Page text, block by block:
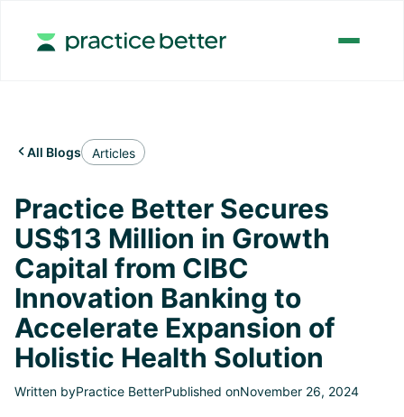
 All Blogs Articles
Practice Better Secures
US$13 Million in Growth
Capital from CIBC
Innovation Banking to
Accelerate Expansion of
Holistic Health Solution
Written byPractice BetterPublished onNovember 26, 2024